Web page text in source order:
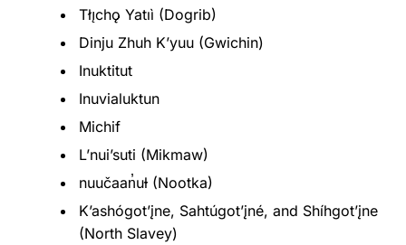
Tłı̨chǫ Yatıì (Dogrib)
Dinju Zhuh Kʼyuu (Gwichin)
Inuktitut
Inuvialuktun
Michif
L’nui’suti (Mikmaw)
nuučaan̓uɫ (Nootka)
K’ashógot’įne, Sahtúgot’įné, and Shíhgot’įne
(North Slavey)